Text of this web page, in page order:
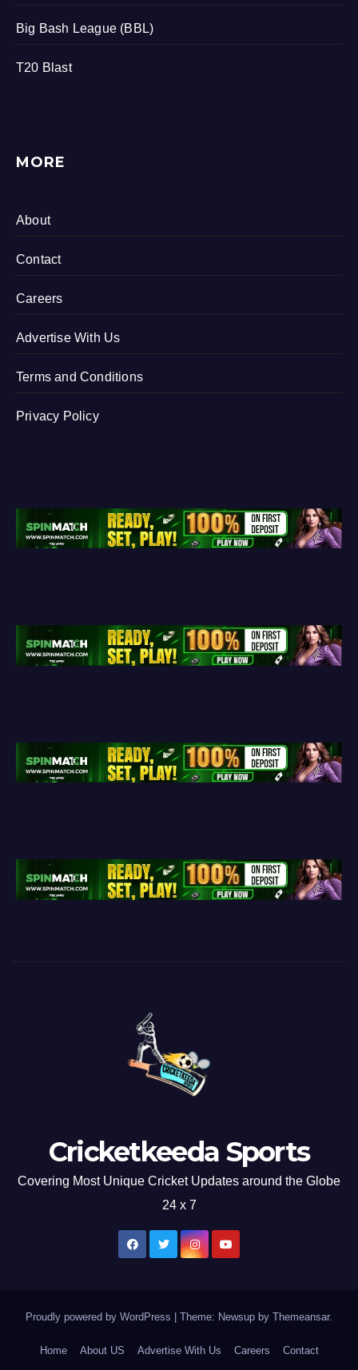
Big Bash League (BBL)
T20 Blast
MORE
About
Contact
Careers
Advertise With Us
Terms and Conditions
Privacy Policy
Cricketkeeda Sports
Covering Most Unique Cricket Updates around the Globe
24 x 7
Proudly powered by WordPress | Theme: Newsup by Themeansar.
Home About US Advertise With Us Careers Contact